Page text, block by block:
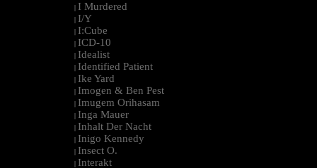
I Murdered
I/Y
I:Cube
ICD-10
Idealist
Identified Patient
Ike Yard
Imogen & Ben Pest
Imugem Orihasam
Inga Mauer
Inhalt Der Nacht
Inigo Kennedy
Insect O.
Interakt